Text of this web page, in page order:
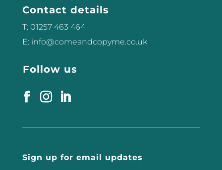
Contact details
T: 01257 463 464
E: info@comeandcopyme.co.uk
Follow us
Sign up for email updates